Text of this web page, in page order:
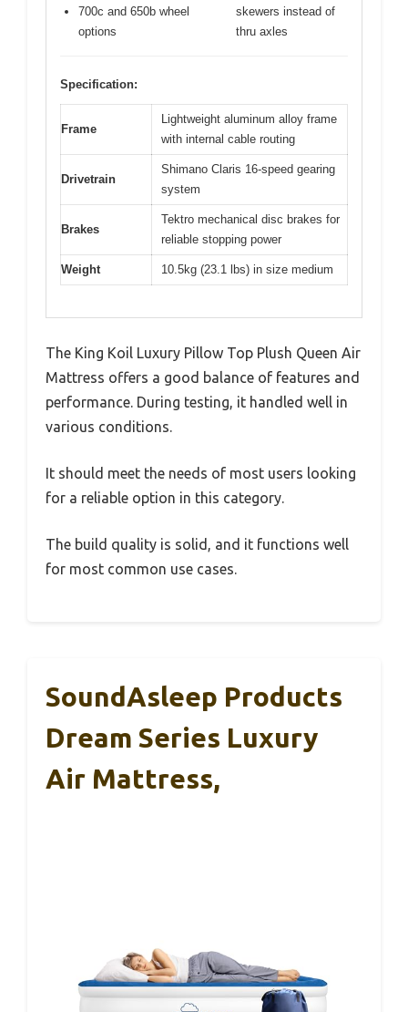
700c and 650b wheel
options
skewers instead of
thru axles
Specification:
Frame
Lightweight aluminum alloy frame
with internal cable routing
Drivetrain
Shimano Claris 16-speed gearing
system
Brakes
Tektro mechanical disc brakes for
reliable stopping power
Weight 10.5kg (23.1 lbs) in size medium
The King Koil Luxury Pillow Top Plush Queen Air
Mattress offers a good balance of features and
performance. During testing, it handled well in
various conditions.
It should meet the needs of most users looking
for a reliable option in this category.
The build quality is solid, and it functions well
for most common use cases.
SoundAsleep Products
Dream Series Luxury
Air Mattress,